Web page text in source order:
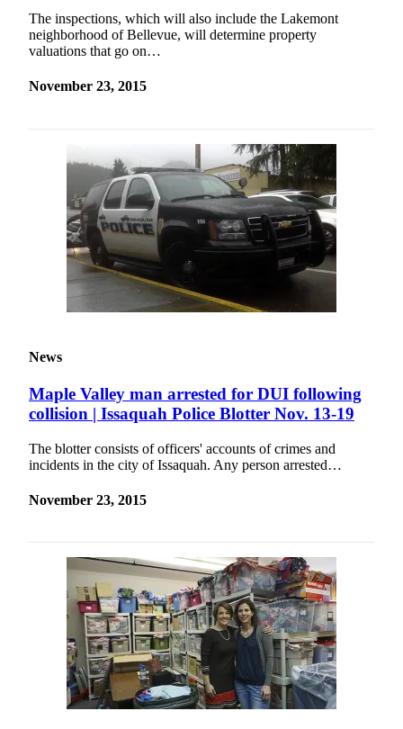
The inspections, which will also include the Lakemont
neighborhood of Bellevue, will determine property
valuations that go on…
November 23, 2015
News
Maple Valley man arrested for DUI following
collision | Issaquah Police Blotter Nov. 13-19
The blotter consists of officers' accounts of crimes and
incidents in the city of Issaquah. Any person arrested…
November 23, 2015